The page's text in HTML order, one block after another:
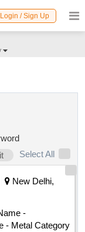
Login / Sign Up
Select All
New Delhi,
-
- Metal Category